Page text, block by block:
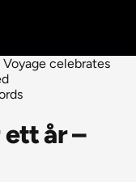
Voyage celebrates
år –